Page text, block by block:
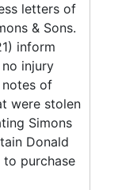
letters of
& Sons.
inform
injury
of
were stolen
Simons
Donald
to purchase